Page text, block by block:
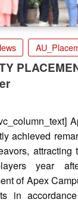
achieved
attracting
year
of Apex
in